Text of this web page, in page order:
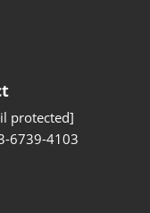
protected]
6739-4103